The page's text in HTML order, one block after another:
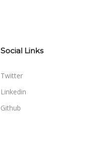
Social Links
Twitter
Linkedin
Github